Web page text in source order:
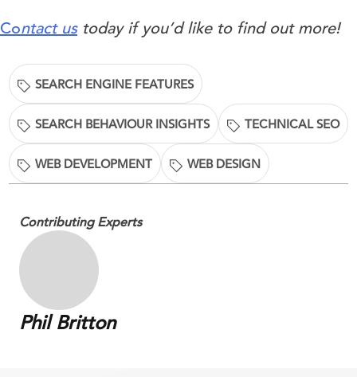
Contact ustoday if you’d like to find out more!
SEARCH ENGINE FEATURES
SEARCH BEHAVIOUR INSIGHTS TECHNICAL SEO
WEB DEVELOPMENT WEB DESIGN
Contributing Experts
Phil Britton